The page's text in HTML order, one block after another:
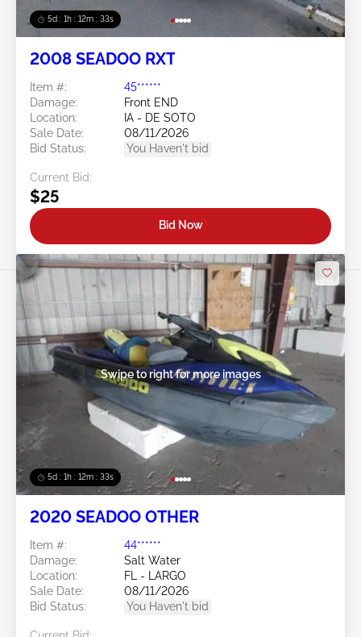
5d : 1h : 12m : 30s
2008 SEADOO RXT
Item #:
45******
Damage:
Front END
Location:
IA - DE SOTO
Sale Date:
08/11/2026
Bid Status:
You Haven't bid
Current Bid:
$25
Bid Now
5d : 1h : 12m : 30s
Swipe to right for more images
2020 SEADOO OTHER
Item #:
44******
Damage:
Salt Water
Location:
FL - LARGO
Sale Date:
08/11/2026
Bid Status:
You Haven't bid